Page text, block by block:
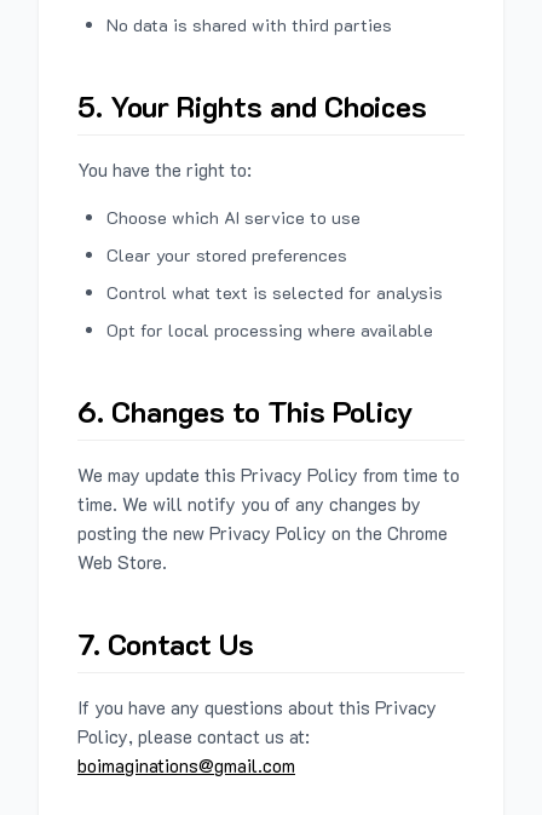
No data is shared with third parties
5. Your Rights and Choices
You have the right to:
Choose which AI service to use
Clear your stored preferences
Control what text is selected for analysis
Opt for local processing where available
6. Changes to This Policy
We may update this Privacy Policy from time to
time. We will notify you of any changes by
posting the new Privacy Policy on the Chrome
Web Store.
7. Contact Us
If you have any questions about this Privacy
Policy, please contact us at:
boimaginations@gmail.com